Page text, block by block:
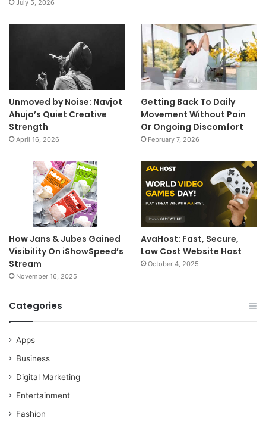
July 5, 2026
Unmoved by Noise: Navjot
Ahuja’s Quiet Creative
Strength
April 16, 2026
Getting Back To Daily
Movement Without Pain
Or Ongoing Discomfort
February 7, 2026
How Jans & Jubes Gained
Visibility On iShowSpeed’s
Stream
November 16, 2025
AvaHost: Fast, Secure,
Low Cost Website Host
October 4, 2025
Categories
Apps
Business
Digital Marketing
Entertainment
Fashion